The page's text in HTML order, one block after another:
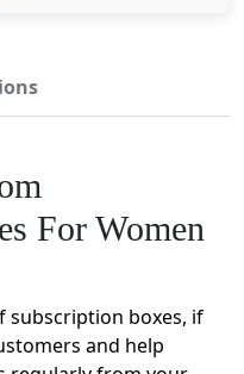
For Women
subscription boxes, if
and help